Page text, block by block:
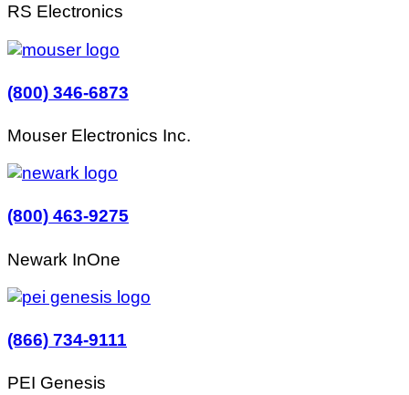
RS Electronics
(800) 346-6873
Mouser Electronics Inc.
(800) 463-9275
Newark InOne
(866) 734-9111
PEI Genesis